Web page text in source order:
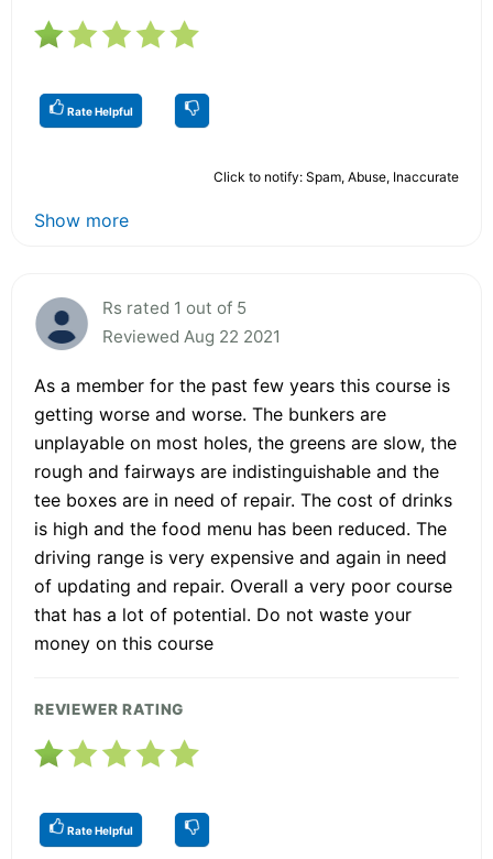
Rate Helpful
Click to notify: Spam, Abuse, Inaccurate
Show more
Rs rated 1 out of 5
Reviewed Aug 22 2021
As a member for the past few years this course is
getting worse and worse. The bunkers are
unplayable on most holes, the greens are slow, the
rough and fairways are indistinguishable and the
tee boxes are in need of repair. The cost of drinks
is high and the food menu has been reduced. The
driving range is very expensive and again in need
of updating and repair. Overall a very poor course
that has a lot of potential. Do not waste your
money on this course
REVIEWER RATING
Rate Helpful